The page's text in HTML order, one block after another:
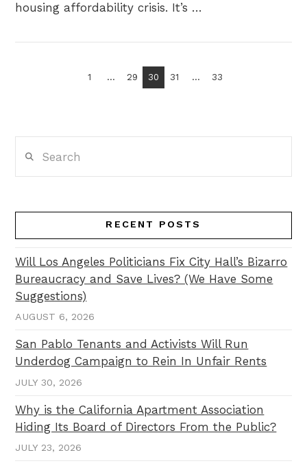
VIEW POST
housing affordability crisis. It’s …
1 ... 29 30 31 ... 33
RECENT POSTS
Will Los Angeles Politicians Fix City Hall’s Bizarro
Bureaucracy and Save Lives? (We Have Some
Suggestions)
AUGUST 6, 2026
San Pablo Tenants and Activists Will Run
Underdog Campaign to Rein In Unfair Rents
JULY 30, 2026
Why is the California Apartment Association
Hiding Its Board of Directors From the Public?
JULY 23, 2026